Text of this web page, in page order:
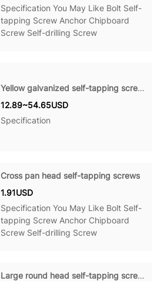
Specification You May Like Bolt Self-
tapping Screw Anchor Chipboard
Screw Self-drilling Screw
Yellow galvanized self-tapping screws
12.89~54.65USD
Specification
Cross pan head self-tapping screws
1.91USD
Specification You May Like Bolt Self-
tapping Screw Anchor Chipboard
Screw Self-drilling Screw
Large round head self-tapping screws with double quick